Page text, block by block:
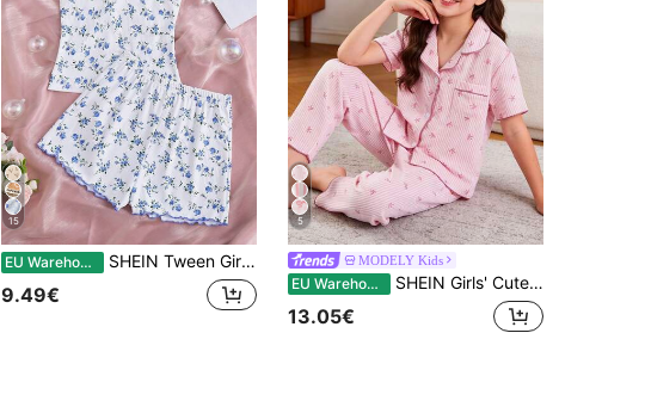
15
EU Warehouse SHEIN Tween Girl Floral Print Ribbon Bow Trim Cami & Shorts Comfy Casual Fitted Pajama Set, 2pcs, Pink
9.49€
5
MODELY Kids
EU Warehouse SHEIN Girls' Cute Pink And White Striped 2 Pieces Pajama Set,Summer Bubble Crinkle Fabric Print Short Sleeve Cardigan And Pants Home Wear,Sleep,Casual
13.05€